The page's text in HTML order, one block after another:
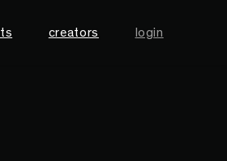
creators login